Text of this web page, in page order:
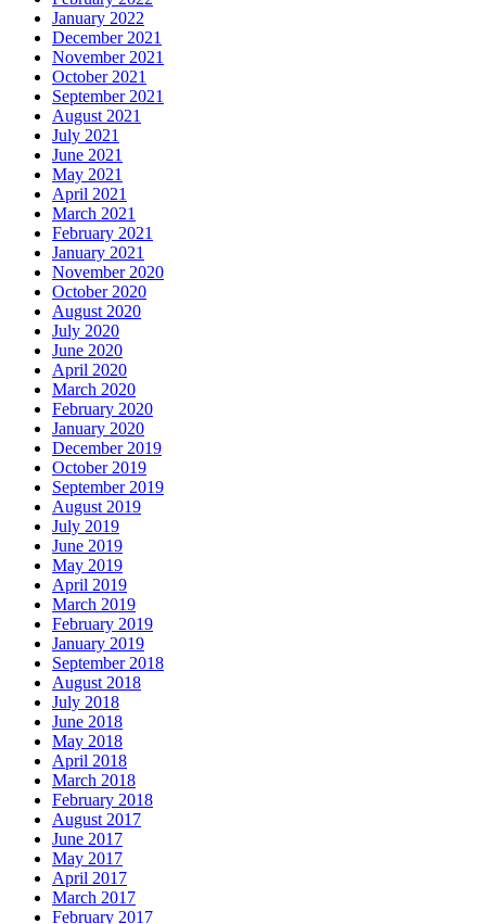
January 2022
December 2021
November 2021
October 2021
September 2021
August 2021
July 2021
June 2021
May 2021
April 2021
March 2021
February 2021
January 2021
November 2020
October 2020
August 2020
July 2020
June 2020
April 2020
March 2020
February 2020
January 2020
December 2019
October 2019
September 2019
August 2019
July 2019
June 2019
May 2019
April 2019
March 2019
February 2019
January 2019
September 2018
August 2018
July 2018
June 2018
May 2018
April 2018
March 2018
February 2018
August 2017
June 2017
May 2017
April 2017
March 2017
February 2017